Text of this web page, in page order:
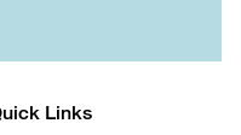
Links